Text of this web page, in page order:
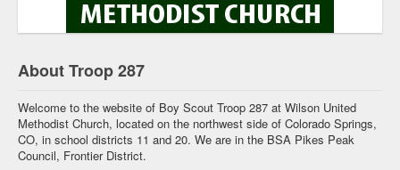
About Troop 287
Welcome to the website of Boy Scout Troop 287 at Wilson United
Methodist Church, located on the northwest side of Colorado Springs,
CO, in school districts 11 and 20. We are in the BSA Pikes Peak
Council, Frontier District.